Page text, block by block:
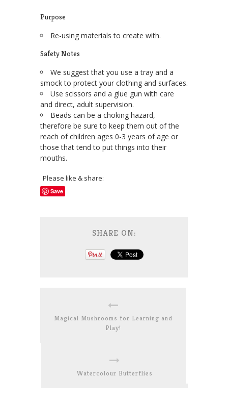
Purpose
Re-using materials to create with.
Safety Notes
We suggest that you use a tray and a
smock to protect your clothing and surfaces.
Use scissors and a glue gun with care
and direct, adult supervision.
Beads can be a choking hazard,
therefore be sure to keep them out of the
reach of children ages 0-3 years of age or
those that tend to put things into their
mouths.
Please like & share:
Save
SHARE ON:
Magical Mushrooms for Learning and
Play!
Watercolour Butterflies